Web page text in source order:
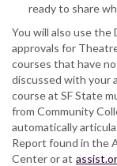
ready to share
You will also use
approvals for
courses that have
discussed with your
course at SF State
from Community
automatically
Report found in the
Center or at